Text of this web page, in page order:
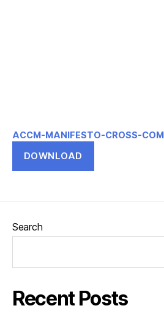
ACCM-MANIFESTO-CROSS-
DOWNLOAD
Search
Recent Posts